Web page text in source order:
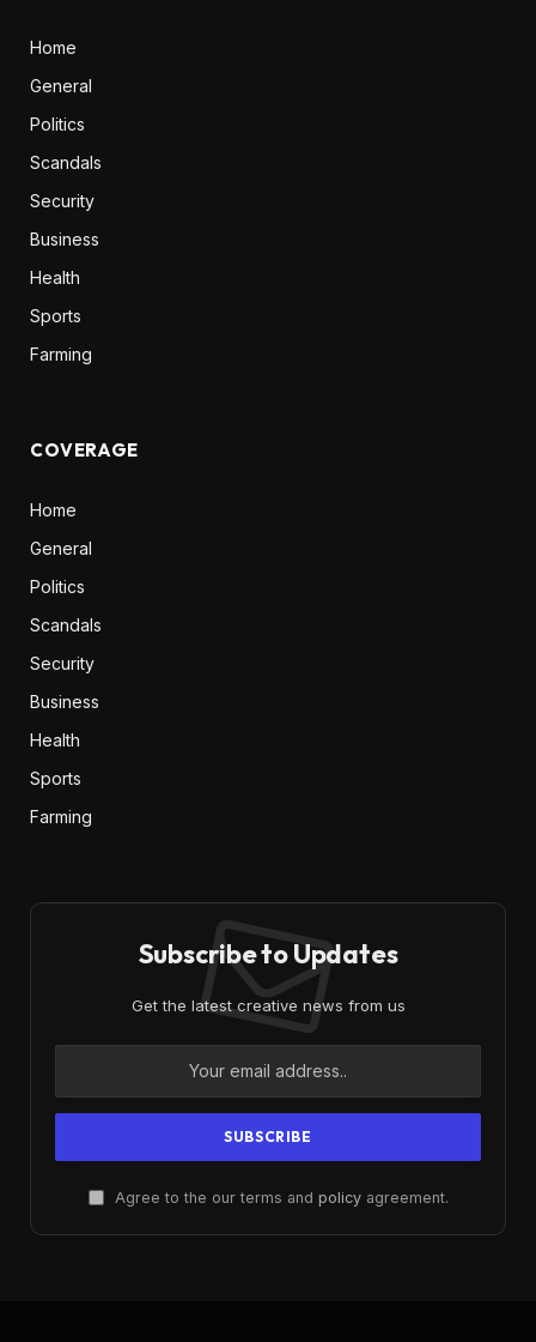
Home
General
Politics
Scandals
Security
Business
Health
Sports
Farming
COVERAGE
Home
General
Politics
Scandals
Security
Business
Health
Sports
Farming
Subscribe to Updates
Get the latest creative news from us
Agree to the our terms and policyagreement.